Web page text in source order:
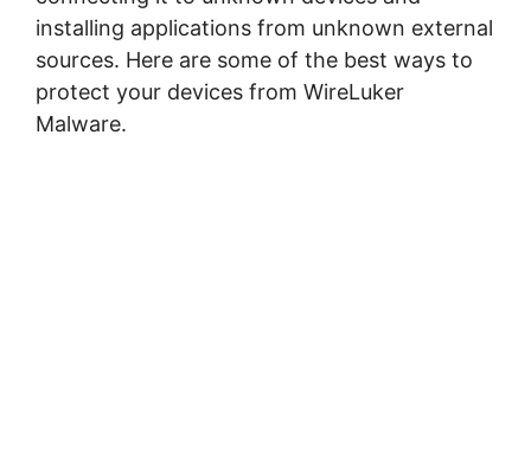
installing applications from unknown external
sources. Here are some of the best ways to
protect your devices from WireLuker
Malware.